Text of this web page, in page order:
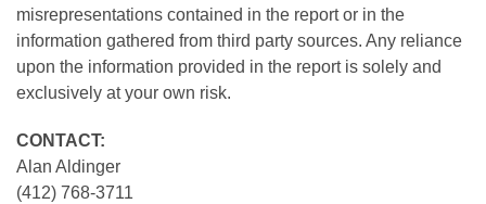
misrepresentations contained in the report or in the
information gathered from third party sources. Any reliance
upon the information provided in the report is solely and
exclusively at your own risk.
CONTACT:
Alan Aldinger
(412) 768-3711